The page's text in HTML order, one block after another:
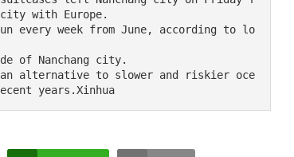
with Europe.
years.Xinhua